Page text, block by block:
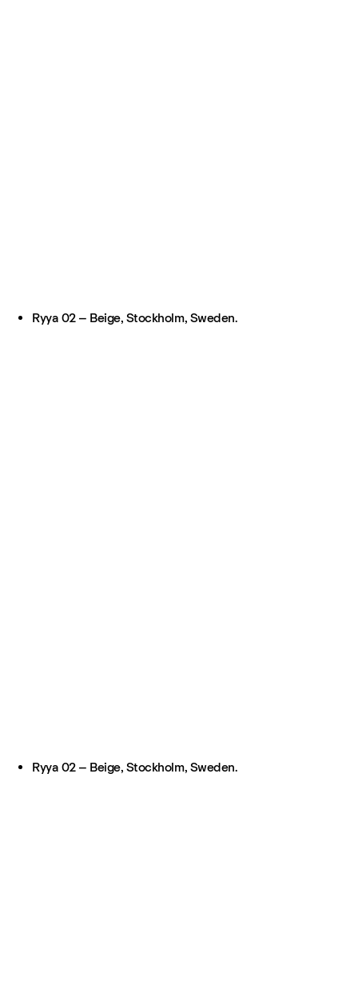
Ryya 02 – Beige, Stockholm, Sweden.
Ryya 02 – Beige, Stockholm, Sweden.